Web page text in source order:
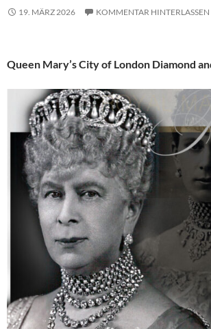
19. MÄRZ 2026 KOMMENTAR HINTERLASSEN
Queen Mary’s City of London Diamond